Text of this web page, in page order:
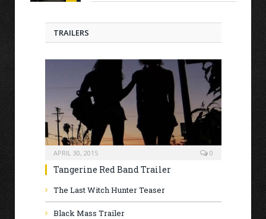
TRAILERS
APRIL 30, 2015 0
Tangerine Red Band Trailer
The Last Witch Hunter Teaser
Black Mass Trailer